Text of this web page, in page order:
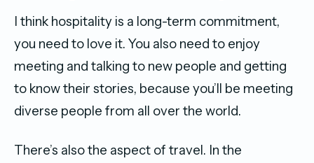
I think hospitality is a long-term commitment,
you need to love it. You also need to enjoy
meeting and talking to new people and getting
to know their stories, because you’ll be meeting
diverse people from all over the world.
There’s also the aspect of travel. In the